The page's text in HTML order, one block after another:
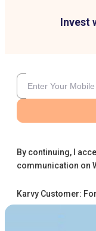
Invest
By continuing, I
communication on
Karvy Customer: